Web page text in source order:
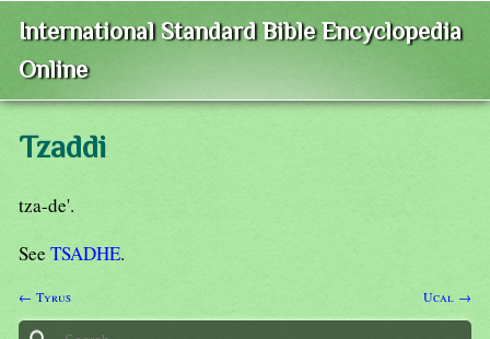
International Standard Bible Encyclopedia
Online
Tzaddi
tza-de'.
See TSADHE.
← Tyrus Ucal →